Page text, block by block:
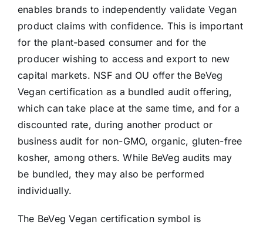
enables brands to independently validate Vegan
product claims with confidence. This is important
for the plant-based consumer and for the
producer wishing to access and export to new
capital markets. NSF and OU offer the BeVeg
Vegan certification as a bundled audit offering,
which can take place at the same time, and for a
discounted rate, during another product or
business audit for non-GMO, organic, gluten-free
kosher, among others. While BeVeg audits may
be bundled, they may also be performed
individually.
The BeVeg Vegan certification symbol is